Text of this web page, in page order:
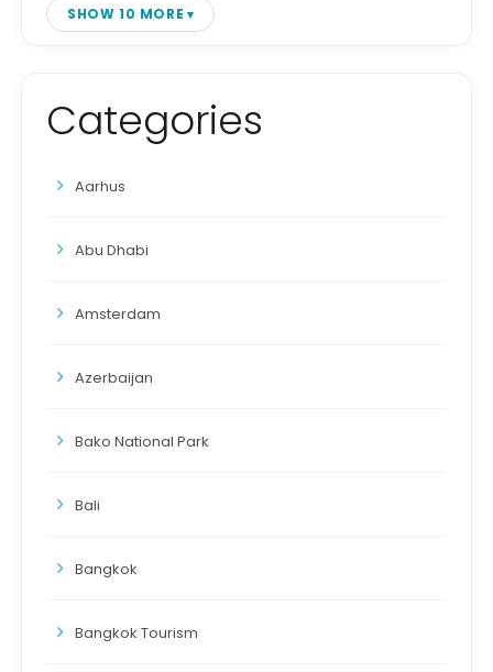
SHOW 10 MORE
Categories
Aarhus
Abu Dhabi
Amsterdam
Azerbaijan
Bako National Park
Bali
Bangkok
Bangkok Tourism